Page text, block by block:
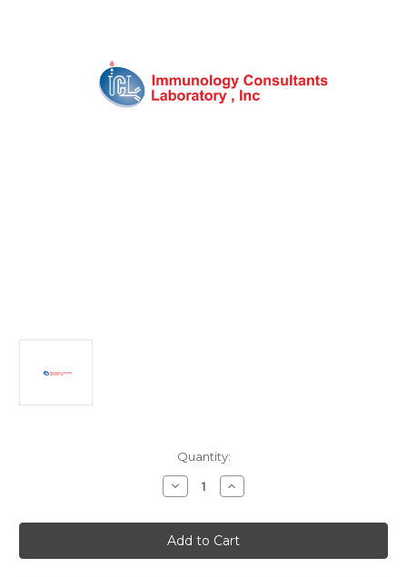
Quantity:
Decrease
Quantity
Rat
NGAL
ELISA
Kit
Increase
Quantity
Rat
NGAL
ELISA
Kit